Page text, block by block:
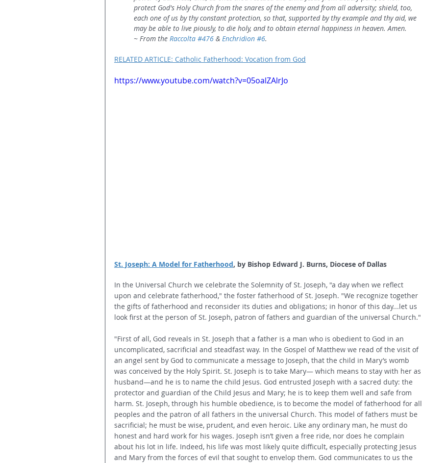
protect God's Holy Church from the snares of the enemy and from all adversity; shield, too,
each one of us by thy constant protection, so that, supported by thy example and thy aid, we
may be able to live piously, to die holy, and to obtain eternal happiness in heaven. Amen.
~ From the Raccolta #476 & Enchridion #6.
RELATED ARTICLE: Catholic Fatherhood: Vocation from God
https://www.youtube.com/watch?v=05oalZAlrJo
St. Joseph: A Model for Fatherhood, by Bishop Edward J. Burns, Diocese of Dallas
In the Universal Church we celebrate the Solemnity of St. Joseph, "a day when we reflect
upon and celebrate fatherhood," the foster fatherhood of St. Joseph. "We recognize together
the gifts of fatherhood and reconsider its duties and obligations; in honor of this day...let us
look first at the person of St. Joseph, patron of fathers and guardian of the universal Church."
"First of all, God reveals in St. Joseph that a father is a man who is obedient to God in an
uncomplicated, sacrificial and steadfast way. In the Gospel of Matthew we read of the visit of
an angel sent by God to communicate a message to Joseph, that the child in Mary’s womb
was conceived by the Holy Spirit. St. Joseph is to take Mary— which means to stay with her as
husband—and he is to name the child Jesus. God entrusted Joseph with a sacred duty: the
protector and guardian of the Child Jesus and Mary; he is to keep them well and safe from
harm. St. Joseph, through his humble obedience, is to become the model of fatherhood for all
peoples and the patron of all fathers in the universal Church. This model of fathers must be
sacrificial; he must be wise, prudent, and even heroic. Like any ordinary man, he must do
honest and hard work for his wages. Joseph isn’t given a free ride, nor does he complain
about his lot in life. Indeed, his life was most likely quite difficult, especially protecting Jesus
and Mary from the forces of evil that sought to envelop them. God communicates to us the